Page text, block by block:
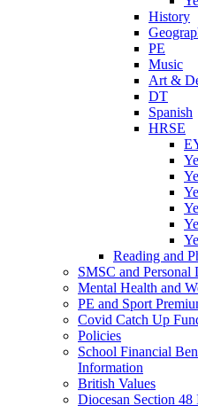
History
PE
Music
Art &
DT
Spanish
HRSE
Reading and
SMSC and Personal
Mental Health and
PE and Sport
Covid Catch Up
Policies
School Financial
Information
British Values
Diocesan Section 48